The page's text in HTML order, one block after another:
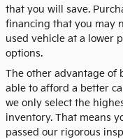
that you will save.
financing that you may
used vehicle at a lower
options.
The other advantage of
able to afford a better
we only select the
inventory. That means
passed our rigorous